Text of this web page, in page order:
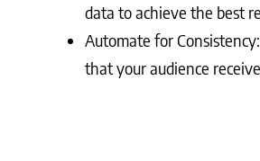
data to achieve the best
Automate for
that your audience